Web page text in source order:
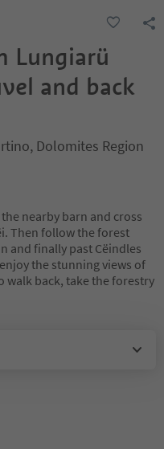
Lungiarü
and back
Dolomites Region
nearby barn and cross
Then follow the forest
and finally past Cëindles
the stunning views of
walk back, take the forestry